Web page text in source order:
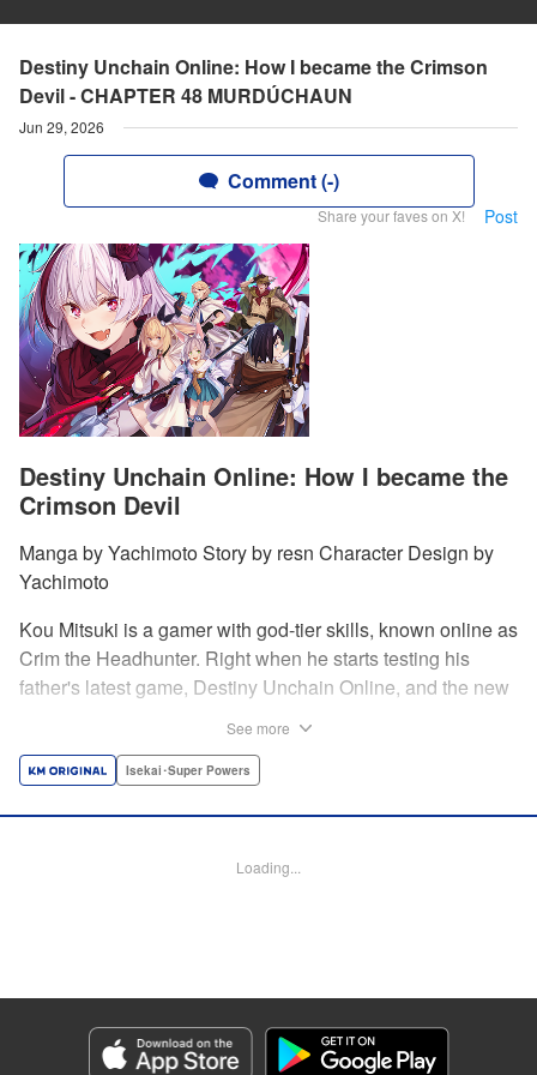
Destiny Unchain Online: How I became the Crimson
Devil - CHAPTER 48 MURDÚCHAUN
Jun 29, 2026
Comment (-)
Share your faves on X! Post
Destiny Unchain Online: How I became the
Crimson Devil
Manga by Yachimoto Story by resn Character Design by
Yachimoto
Kou Mitsuki is a gamer with god-tier skills, known online as
Crim the Headhunter. Right when he starts testing his
father's latest game, Destiny Unchain Online, and the new
he meets new friends and they take on the game... The
Tilson, KPS Products Corp./YKS Services LLC
『赤の魔王』と呼ばれるようになりました〜
Episode Details
Released: Jun 29, 2026
Book Length: 19 pages
See more
Isekai･Super Powers
Loading...